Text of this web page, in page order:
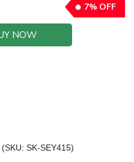
7% OFF
NOW
SK-SEY415)